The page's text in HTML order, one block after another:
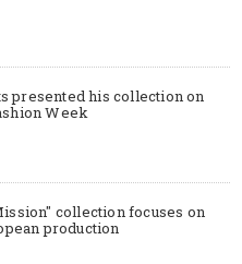
presented his collection on
Week
collection focuses on
production